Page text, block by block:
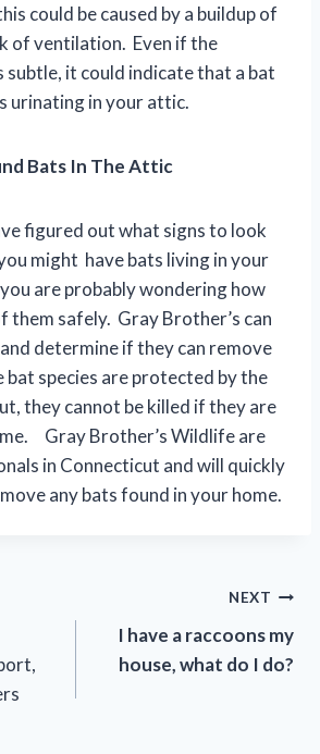
could be caused by a buildup of
of ventilation. Even if the
subtle, it could indicate that a bat
urinating in your attic.
Bats In The Attic
figured out what signs to look
might have bats living in your
are probably wondering how
them safely. Gray Brother’s can
determine if they can remove
bat species are protected by the
they cannot be killed if they are
Gray Brother’s Wildlife are
in Connecticut and will quickly
any bats found in your home.
NEXT
I have a raccoons my
house, what do I do?